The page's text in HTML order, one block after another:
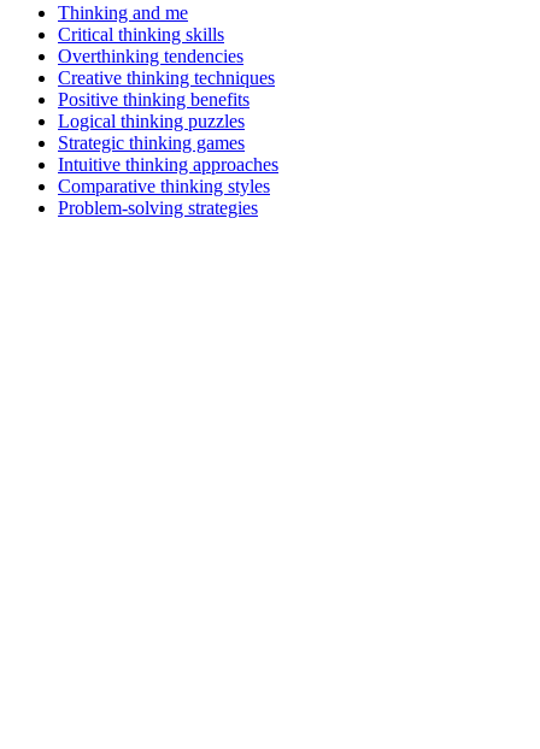
Thinking and me
Critical thinking skills
Overthinking tendencies
Creative thinking techniques
Positive thinking benefits
Logical thinking puzzles
Strategic thinking games
Intuitive thinking approaches
Comparative thinking styles
Problem-solving strategies